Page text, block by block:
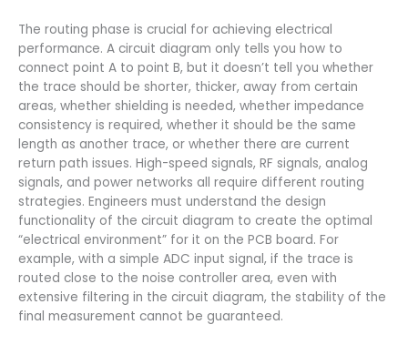
The routing phase is crucial for achieving electrical
performance. A circuit diagram only tells you how to
connect point A to point B, but it doesn’t tell you whether
the trace should be shorter, thicker, away from certain
areas, whether shielding is needed, whether impedance
consistency is required, whether it should be the same
length as another trace, or whether there are current
return path issues. High-speed signals, RF signals, analog
signals, and power networks all require different routing
strategies. Engineers must understand the design
functionality of the circuit diagram to create the optimal
“electrical environment” for it on the PCB board. For
example, with a simple ADC input signal, if the trace is
routed close to the noise controller area, even with
extensive filtering in the circuit diagram, the stability of the
final measurement cannot be guaranteed.